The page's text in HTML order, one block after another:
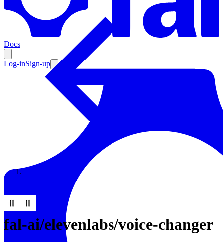
Docs
Log-inSign-up
Enterprise
Resources
Documentation
Enterprise
fal-ai/elevenlabs/voice-changer